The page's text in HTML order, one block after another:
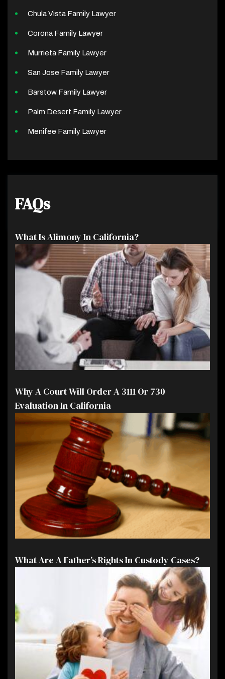
Chula Vista Family Lawyer
Corona Family Lawyer
Murrieta Family Lawyer
San Jose Family Lawyer
Barstow Family Lawyer
Palm Desert Family Lawyer
Menifee Family Lawyer
FAQs
What Is Alimony In California?
Why A Court Will Order A 3111 Or 730
Evaluation In California
What Are A Father’s Rights In Custody Cases?